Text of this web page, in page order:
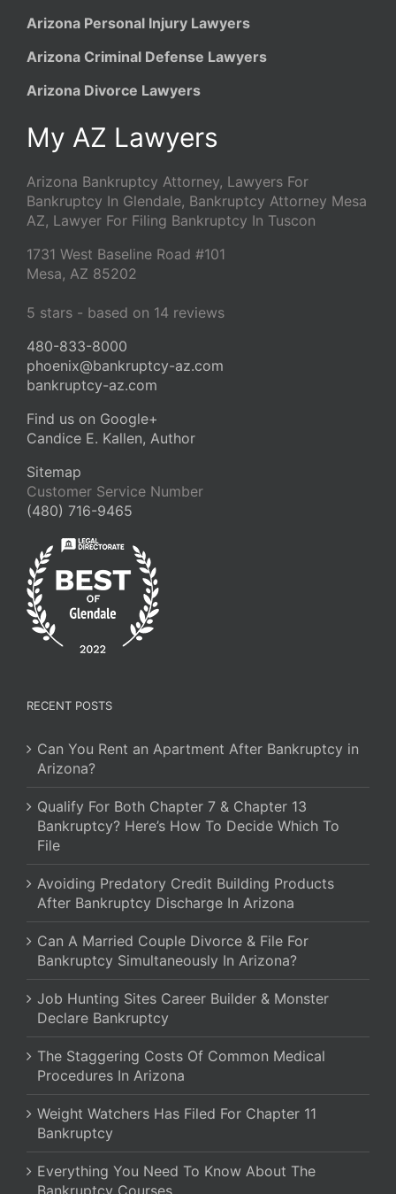
Arizona Personal Injury Lawyers
Arizona Criminal Defense Lawyers
Arizona Divorce Lawyers
My AZ Lawyers
Arizona Bankruptcy Attorney, Lawyers For
Bankruptcy In Glendale, Bankruptcy Attorney Mesa
AZ, Lawyer For Filing Bankruptcy In Tuscon
1731 West Baseline Road #101
Mesa, AZ 85202
5 stars - based on 14 reviews
480-833-8000
phoenix@bankruptcy-az.com
bankruptcy-az.com
Find us on Google+
Candice E. Kallen, Author
Sitemap
Customer Service Number
(480) 716-9465
RECENT POSTS
Can You Rent an Apartment After Bankruptcy in
Arizona?
Qualify For Both Chapter 7 & Chapter 13
Bankruptcy? Here’s How To Decide Which To
File
Avoiding Predatory Credit Building Products
After Bankruptcy Discharge In Arizona
Can A Married Couple Divorce & File For
Bankruptcy Simultaneously In Arizona?
Job Hunting Sites Career Builder & Monster
Declare Bankruptcy
The Staggering Costs Of Common Medical
Procedures In Arizona
Weight Watchers Has Filed For Chapter 11
Bankruptcy
Everything You Need To Know About The
Bankruptcy Courses